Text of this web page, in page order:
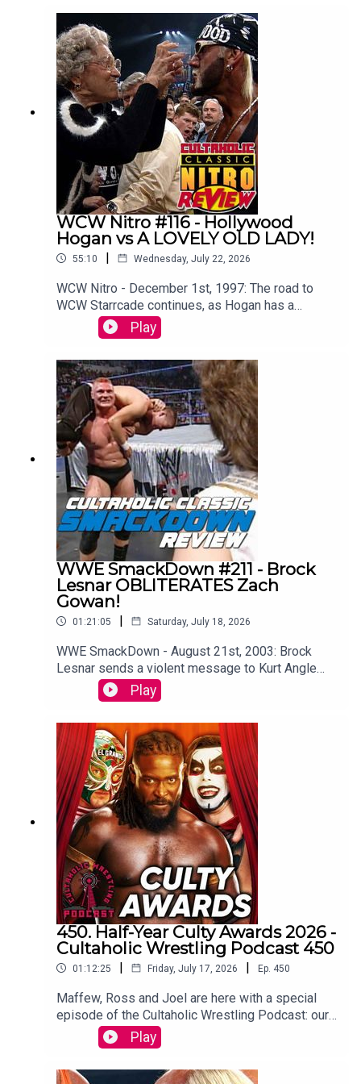
alternative commentary to WWE SummerSlam
2003.WATCH THE VIDEO VERSION at
Patreon.com/cultaholic!
WCW Nitro #116 - Hollywood
Hogan vs A LOVELY OLD LADY!
55:10 | Wednesday, July 22, 2026
WCW Nitro - December 1st, 1997: The road to
WCW Starrcade continues, as Hogan has a
memorable run in with a lovely old lady.Sam
Driver and Tom Campbell are travelling in their
single episode of WCW Monday Nitro from the
very beginning to the bitter end.WATCH THE
VIDEO VERSION: Patreon.com/cultaholic
Play
WWE SmackDown #211 - Brock
Lesnar OBLITERATES Zach
Gowan!
01:21:05 | Saturday, July 18, 2026
WWE SmackDown - August 21st, 2003: Brock
Lesnar sends a violent message to Kurt Angle
ahead of their showdown at SummerSlam (and
WAIT TIL YOU SEE what Kurt Angle does to the
Big Show on this episode too!!)Maffew from
Botchamania joins Tom Campbell to watch every
WWE SmackDown episode from the start.
WATCH THE VIDEO VERSION at
Patreon.com/cultaholic
Play
450. Half-Year Culty Awards 2026 -
Cultaholic Wrestling Podcast 450
01:12:25 | Friday, July 17, 2026 | Ep. 450
Maffew, Ross and Joel are here with a special
episode of the Cultaholic Wrestling Podcast: our
half-year awards ceremony, including awards for
best feud, best wrestler, best PPV, best match
and more.JOIN US and hit SUBSCRIBE!PATREON:
Play